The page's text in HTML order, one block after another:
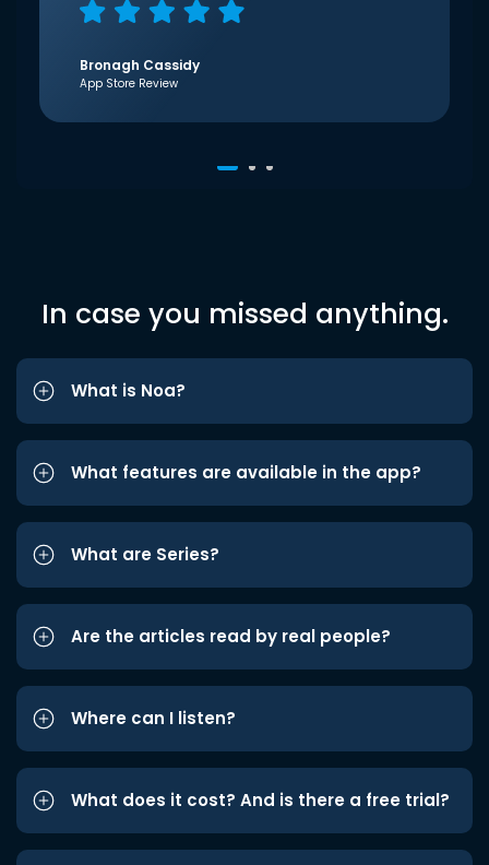
Bronagh Cassidy
App Store Review
In case you missed anything.
What is Noa?
What features are available in the app?
What are Series?
Are the articles read by real people?
Where can I listen?
What does it cost? And is there a free trial?